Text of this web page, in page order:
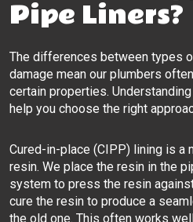
Pipe Liners?
The differences between types
damage mean our plumbers
certain properties.
help you choose the right
Cured-in-place (CIPP) lining is a
resin. We place the resin in the
system to press the resin
cure the resin to produce a
the old one. This often works